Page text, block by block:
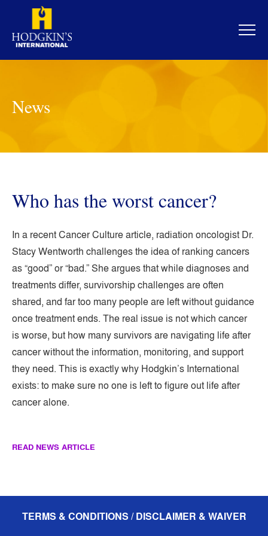
content
News
Who has the worst cancer?
In a recent Cancer Culture article, radiation oncologist Dr.
Stacy Wentworth challenges the idea of ranking cancers
as “good” or “bad.” She argues that while diagnoses and
treatments differ, survivorship challenges are often
shared, and far too many people are left without guidance
once treatment ends. The real issue is not which cancer
is worse, but how many survivors are navigating life after
cancer without the information, monitoring, and support
they need. This is exactly why Hodgkin’s International
exists: to make sure no one is left to figure out life after
cancer alone.
READ NEWS ARTICLE
TERMS & CONDITIONS / DISCLAIMER & WAIVER